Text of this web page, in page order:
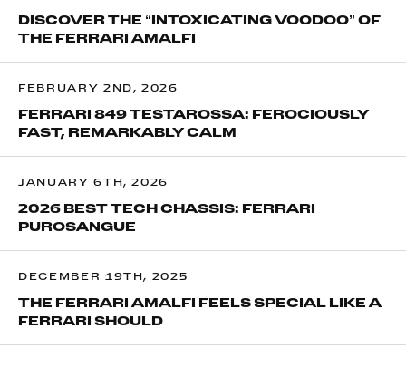
DISCOVER THE “INTOXICATING VOODOO” OF
THE FERRARI AMALFI
FEBRUARY 2ND, 2026
FERRARI 849 TESTAROSSA: FEROCIOUSLY
FAST, REMARKABLY CALM
JANUARY 6TH, 2026
2026 BEST TECH CHASSIS: FERRARI
PUROSANGUE
DECEMBER 19TH, 2025
THE FERRARI AMALFI FEELS SPECIAL LIKE A
FERRARI SHOULD